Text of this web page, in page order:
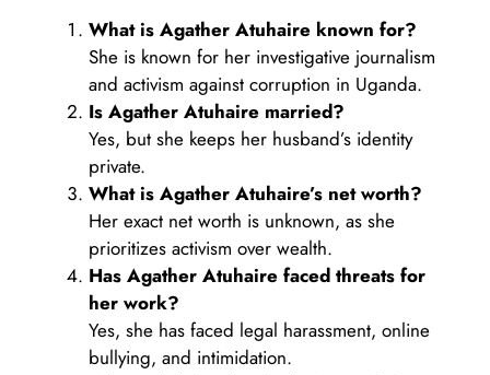
What is Agather Atuhaire known for?
She is known for her investigative journalism
and activism against corruption in Uganda.
Is Agather Atuhaire married?
Yes, but she keeps her husband’s identity
private.
What is Agather Atuhaire’s net worth?
Her exact net worth is unknown, as she
prioritizes activism over wealth.
Has Agather Atuhaire faced threats for
her work?
Yes, she has faced legal harassment, online
bullying, and intimidation.